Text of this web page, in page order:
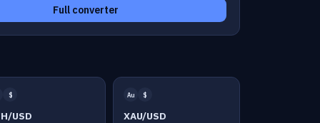
Full converter
$
USD
Au $
XAU/USD